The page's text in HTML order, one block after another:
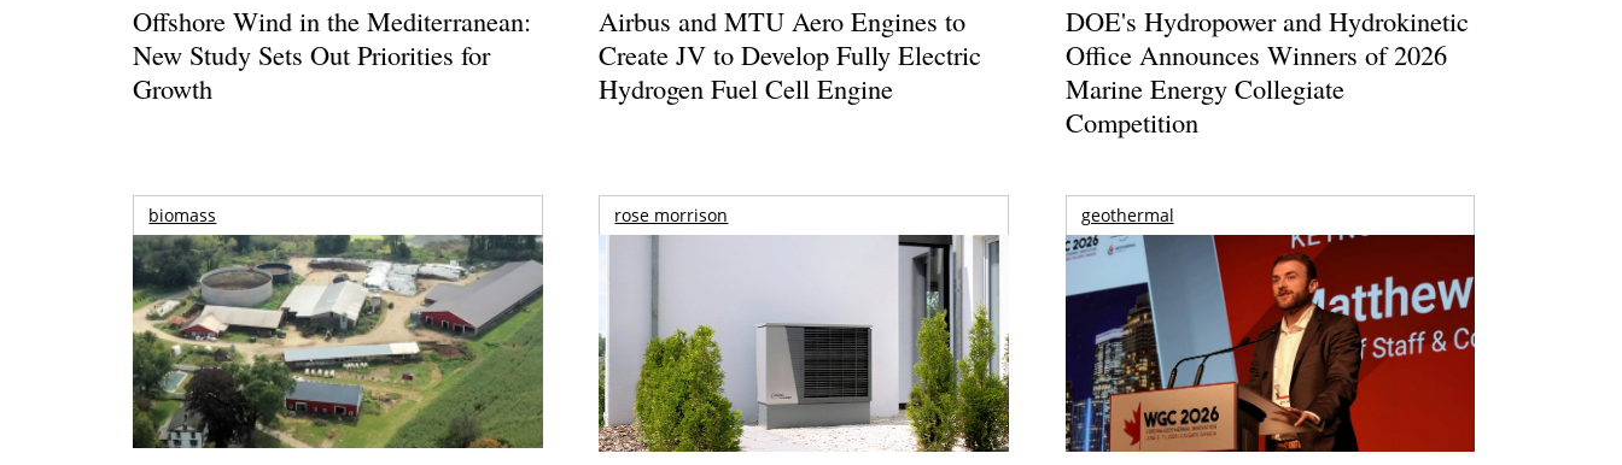
Offshore Wind in the Mediterranean:
New Study Sets Out Priorities for
Growth
Airbus and MTU Aero Engines to
Create JV to Develop Fully Electric
Hydrogen Fuel Cell Engine
DOE's Hydropower and Hydrokinetic
Office Announces Winners of 2026
Marine Energy Collegiate
Competition
biomass rose morrison geothermal